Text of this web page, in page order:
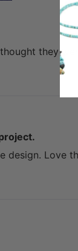
they
design. Love